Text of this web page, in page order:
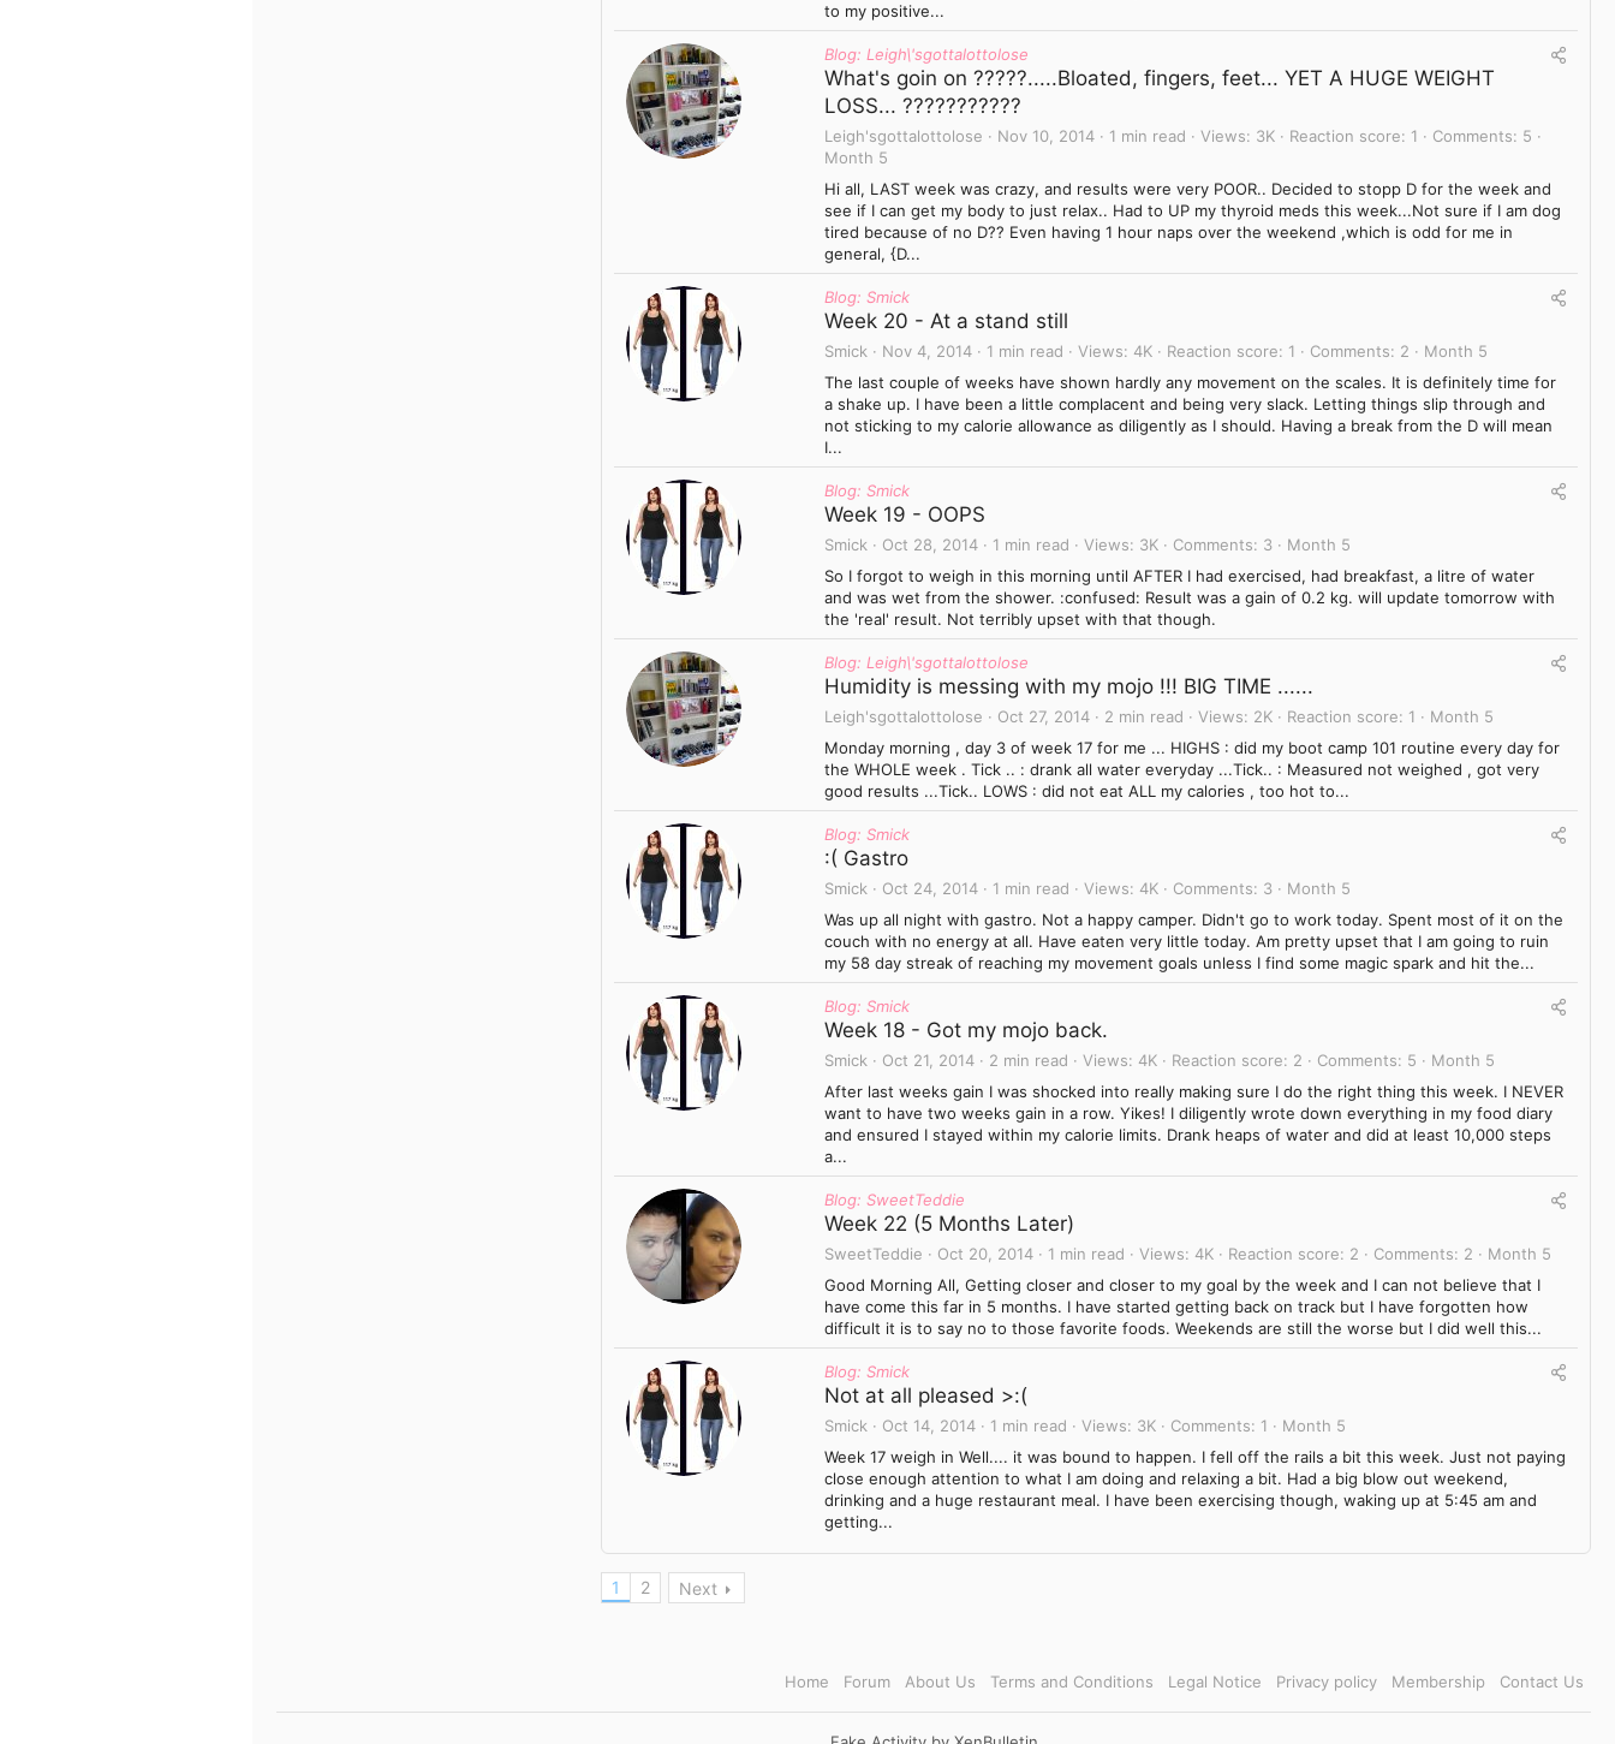
to my positive...
Blog: Leigh\'sgottalottolose
What's goin on ?????.....Bloated, fingers, feet... YET A HUGE WEIGHT
LOSS... ???????????
Leigh'sgottalottolose Nov 10, 2014 1 min read Views 3K Reaction score 1 Comments
5
Month 5
Hi all, LAST week was crazy, and results were very POOR.. Decided to stopp D for the week and
see if I can get my body to just relax.. Had to UP my thyroid meds this week...Not sure if I am dog
tired because of no D?? Even having 1 hour naps over the weekend ,which is odd for me in
general, {D...
Blog: Smick
Week 20 - At a stand still
Smick Nov 4, 2014 1 min read Views 4K Reaction score 1 Comments 2
Month 5
The last couple of weeks have shown hardly any movement on the scales. It is definitely time for
a shake up. I have been a little complacent and being very slack. Letting things slip through and
not sticking to my calorie allowance as diligently as I should. Having a break from the D will mean
I...
Blog: Smick
Week 19 - OOPS
Smick Oct 28, 2014 1 min read Views 3K Comments 3
Month 5
So I forgot to weigh in this morning until AFTER I had exercised, had breakfast, a litre of water
and was wet from the shower. :confused: Result was a gain of 0.2 kg. will update tomorrow with
the 'real' result. Not terribly upset with that though.
Blog: Leigh\'sgottalottolose
Humidity is messing with my mojo !!! BIG TIME ......
Leigh'sgottalottolose Oct 27, 2014 2 min read Views 2K Reaction score 1
Month 5
Monday morning , day 3 of week 17 for me ... HIGHS : did my boot camp 101 routine every day for
the WHOLE week . Tick .. : drank all water everyday ...Tick.. : Measured not weighed , got very
good results ...Tick.. LOWS : did not eat ALL my calories , too hot to...
Blog: Smick
:( Gastro
Smick Oct 24, 2014 1 min read Views 4K Comments 3
Month 5
Was up all night with gastro. Not a happy camper. Didn't go to work today. Spent most of it on the
couch with no energy at all. Have eaten very little today. Am pretty upset that I am going to ruin
my 58 day streak of reaching my movement goals unless I find some magic spark and hit the...
Blog: Smick
Week 18 - Got my mojo back.
Smick Oct 21, 2014 2 min read Views 4K Reaction score 2 Comments 5
Month 5
After last weeks gain I was shocked into really making sure I do the right thing this week. I NEVER
want to have two weeks gain in a row. Yikes! I diligently wrote down everything in my food diary
and ensured I stayed within my calorie limits. Drank heaps of water and did at least 10,000 steps
a...
Blog: SweetTeddie
Week 22 (5 Months Later)
SweetTeddie Oct 20, 2014 1 min read Views 4K Reaction score 2 Comments 2
Month 5
Good Morning All, Getting closer and closer to my goal by the week and I can not believe that I
have come this far in 5 months. I have started getting back on track but I have forgotten how
difficult it is to say no to those favorite foods. Weekends are still the worse but I did well this...
Blog: Smick
Not at all pleased >:(
Smick Oct 14, 2014 1 min read Views 3K Comments 1
Month 5
Week 17 weigh in Well.... it was bound to happen. I fell off the rails a bit this week. Just not paying
close enough attention to what I am doing and relaxing a bit. Had a big blow out weekend,
drinking and a huge restaurant meal. I have been exercising though, waking up at 5:45 am and
getting...
1 2 Next
Home Forum About Us Terms and Conditions Legal Notice Privacy policy Membership Contact Us